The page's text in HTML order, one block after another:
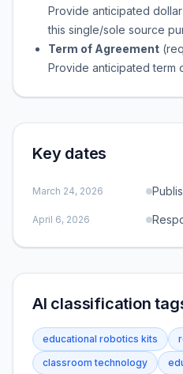
Provide anticipated
this single/sole source
Term of Agreement
Provide anticipated term
Key dates
March 24, 2026
April 6, 2026
AI classification
educational robotics kits
classroom technology